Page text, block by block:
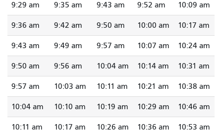
9:29 am 9:35 am 9:43 am 9:52 am 10:09 am
9:36 am 9:42 am 9:50 am 10:00 am 10:17 am
9:43 am 9:49 am 9:57 am 10:07 am 10:24 am
9:50 am 9:56 am 10:04 am 10:14 am 10:31 am
9:57 am 10:03 am 10:11 am 10:21 am 10:38 am
10:04 am 10:10 am 10:19 am 10:29 am 10:46 am
10:11 am 10:17 am 10:26 am 10:36 am 10:53 am